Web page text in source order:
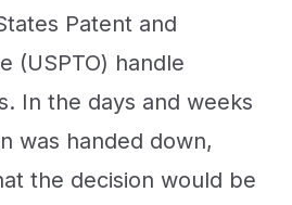
Patent and
(USPTO) handle
In the days and weeks
was handed down,
the decision would be